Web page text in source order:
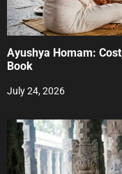
Ayushya Homam:
Book
July 24, 2026